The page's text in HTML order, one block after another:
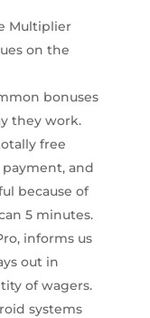
Multiplier
on the
bonuses
they work.
free
and
because of
5 minutes.
informs us
out in
of wagers.
systems